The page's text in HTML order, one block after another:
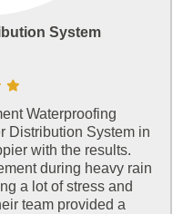
System
Waterproofing
Distribution System in
with the results.
during heavy rain
a lot of stress and
team provided a